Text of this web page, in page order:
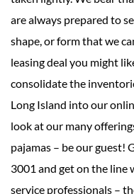
are always prepared to
shape, or form that we
leasing deal you might
consolidate the
Long Island into our
look at our many
pajamas – be our guest!
3001 and get on the line
service professionals –